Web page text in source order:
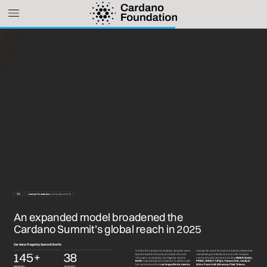
In 2025, the CardanoFoundation adopted anew
hybrid modelfor the annual CardanoSummit.
Through a combination of a flagship event in
Berlinorganizedby the Cardano Foundation with
five regional events in Las Vegas,RiodeJaneiro,
Closing the event, the Summit Awards celebrated
outstandingcontributions across the Cardano
community withwinners includingNMKR Studio,
PRIDE, HOSKY, TxPipe, Tempo.Vote, Catalyst
AfricaTownHall, Minswap, Fluid Tokens,
Anexpanded model broadenedthe
CardanoSummit’sglobal reach in2025
Cardano FlagshipSummitBerlin
22 Cardano Foundation Activity Report 2025
+
145
speakers
38
sponsors